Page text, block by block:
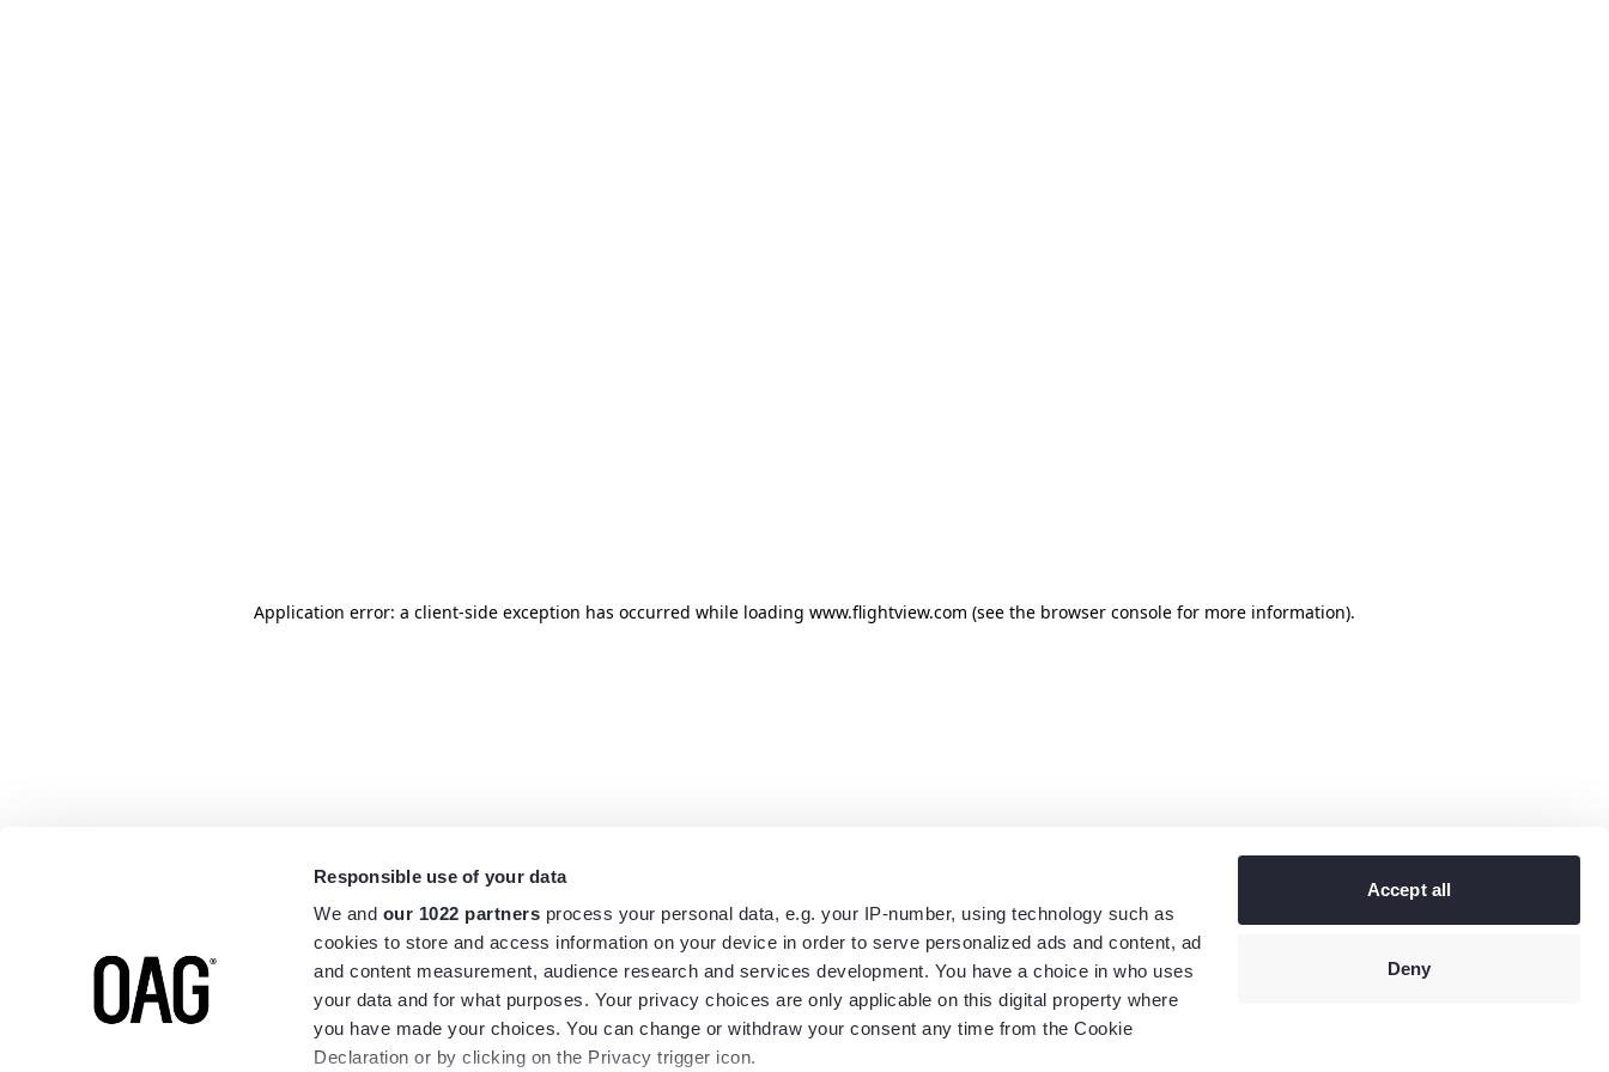
Responsible use of your data
We and our 1022 partners process your personal data, e.g. your IP-number, using technology such as
cookies to store and access information on your device in order to serve personalized ads and content, ad
and content measurement, audience research and services development. You have a choice in who uses
your data and for what purposes. Your privacy choices are only applicable on this digital property where
you have made your choices. You can change or withdraw your consent any time from the Cookie
Declaration or by clicking on the Privacy trigger icon.
Accept all
Deny
Application error: a client-side exception has occurred while loading www.flightview.com (see the browser console for more information).